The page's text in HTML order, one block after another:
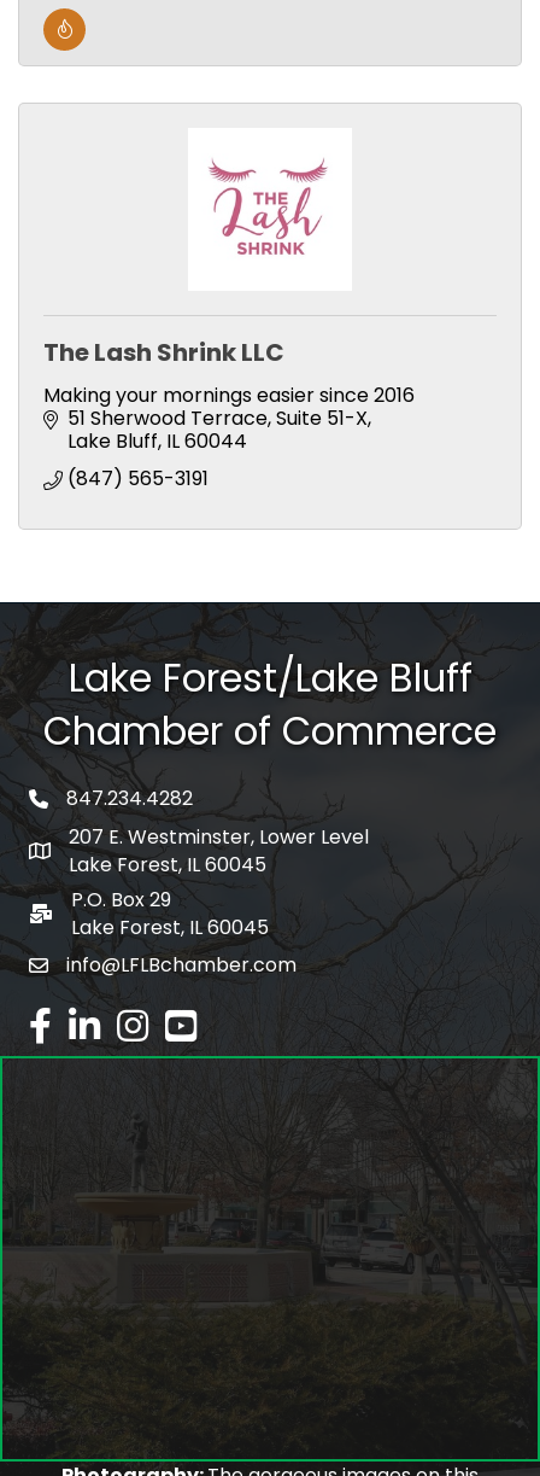
The Lash Shrink LLC
Making your mornings easier since 2016
51 Sherwood Terrace Suite 51-X
Lake Bluff IL60044
(847) 565-3191
Lake Forest/Lake Bluff
Chamber of Commerce
phone number
847.234.4282
map and address
207 E. Westminster, Lower Level
Lake Forest, IL 60045
po box
P.O. Box 29
Lake Forest, IL 60045
emailinfo@LFLBchamber.com
facebook
linked inInstagram
youtube